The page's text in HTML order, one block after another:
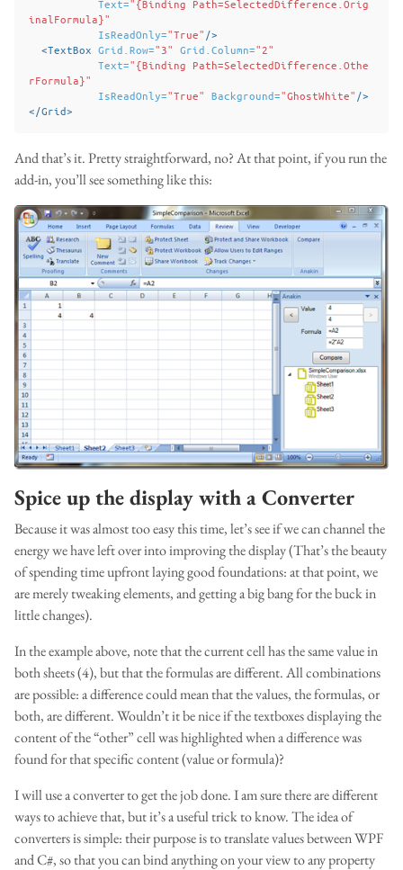
Text="{Binding Path=SelectedDifference.Orig
inalFormula}"
IsReadOnly="True" />
<TextBox Grid.Row="3" Grid.Column="2"
Text="{Binding Path=SelectedDifference.Othe
rFormula}"
IsReadOnly="True" Background="GhostWhite" />
</Grid>
And that’s it. Pretty straightforward, no? At that point, if you run the
add-in, you’ll see something like this:
Spice up the display with a Converter
Because it was almost too easy this time, let’s see if we can channel the
energy we have left over into improving the display (That’s the beauty
of spending time upfront laying good foundations: at that point, we
are merely tweaking elements, and getting a big bang for the buck in
little changes).
In the example above, note that the current cell has the same value in
both sheets (4), but that the formulas are different. All combinations
are possible: a difference could mean that the values, the formulas, or
both, are different. Wouldn’t it be nice if the textboxes displaying the
content of the “other” cell was highlighted when a difference was
found for that specific content (value or formula)?
I will use a converter to get the job done. I am sure there are different
ways to achieve that, but it’s a useful trick to know. The idea of
converters is simple: their purpose is to translate values between WPF
and C#, so that you can bind anything on your view to any property